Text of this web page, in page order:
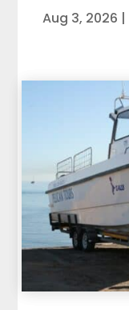
Aug 3, 2026 |